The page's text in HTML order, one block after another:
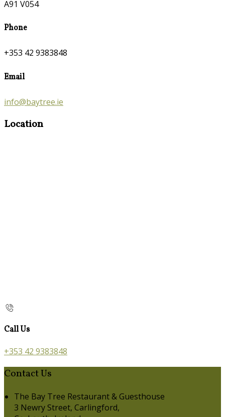
A91 V054
Phone
+353 42 9383848
Email
info@baytree.ie
Location
Call Us
+353 42 9383848
Contact Us
The Bay Tree Restaurant & Guesthouse
3 Newry Street, Carlingford,